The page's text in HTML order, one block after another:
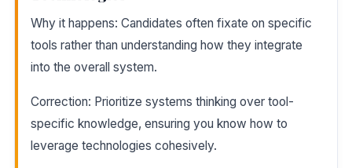
Why it happens: Candidates often fixate on specific
tools rather than understanding how they integrate
into the overall system.
Correction: Prioritize systems thinking over tool-
specific knowledge, ensuring you know how to
leverage technologies cohesively.